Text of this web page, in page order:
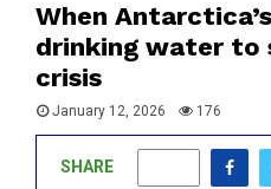
When
drinking water to
crisis
January 12, 2026 176
SHARE